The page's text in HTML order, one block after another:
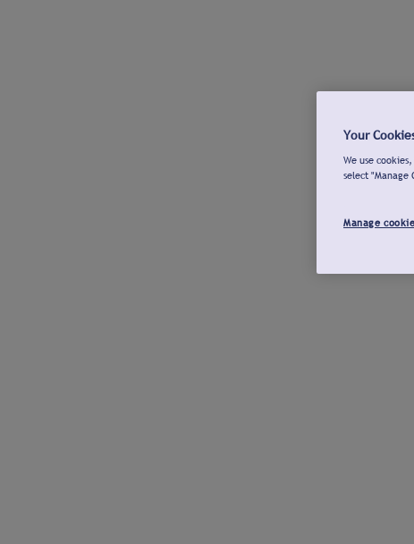
Your
We use
select "Manage
Manage